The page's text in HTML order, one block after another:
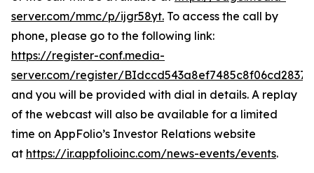
server.com/mmc/p/ijgr58yt. To access the call by
phone, please go to the following link:
https://register-conf.media-
server.com/register/
and you will be provided with dial in details. A replay
of the webcast will also be available for a limited
time on AppFolio’s Investor Relations website
at https://ir.appfolioinc.com/news-events/events.